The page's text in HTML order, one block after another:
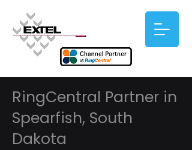
RingCentral Partner in
Spearfish, South
Dakota